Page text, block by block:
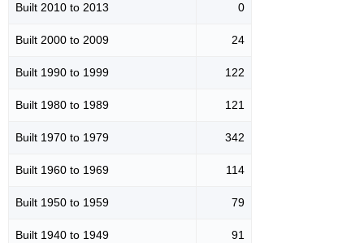
Built 2010 to 2013 0
Built 2000 to 2009 24
Built 1990 to 1999 122
Built 1980 to 1989 121
Built 1970 to 1979 342
Built 1960 to 1969 114
Built 1950 to 1959 79
Built 1940 to 1949 91